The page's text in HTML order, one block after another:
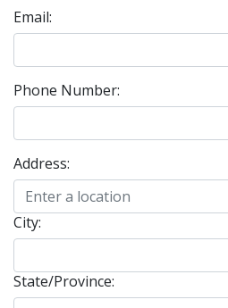
Email:
Phone Number:
Address:
City:
State/Province: